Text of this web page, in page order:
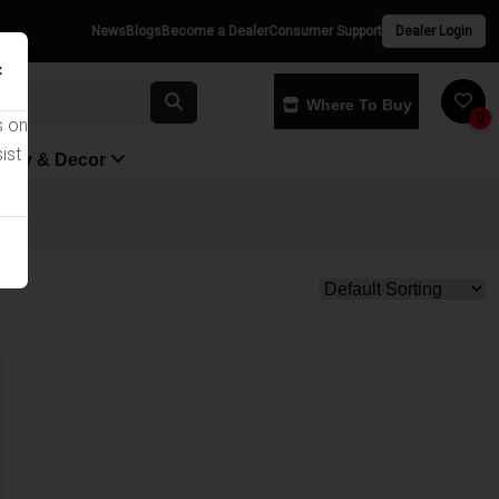
News Blogs Become a DealerConsumer Support Dealer Login
Where To Buy
0
& Decor
on